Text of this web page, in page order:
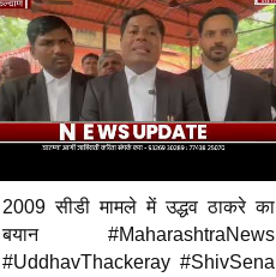
2009 सीडी मामले में उद्धव ठाकरे का
बयान #MaharashtraNews
#UddhavThackeray #ShivSena